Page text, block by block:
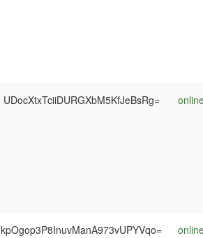
UDocXtxTciiDURGXbM5KfJeBsRg=
kpOgop3P8InuvManA973vUPYVqo=